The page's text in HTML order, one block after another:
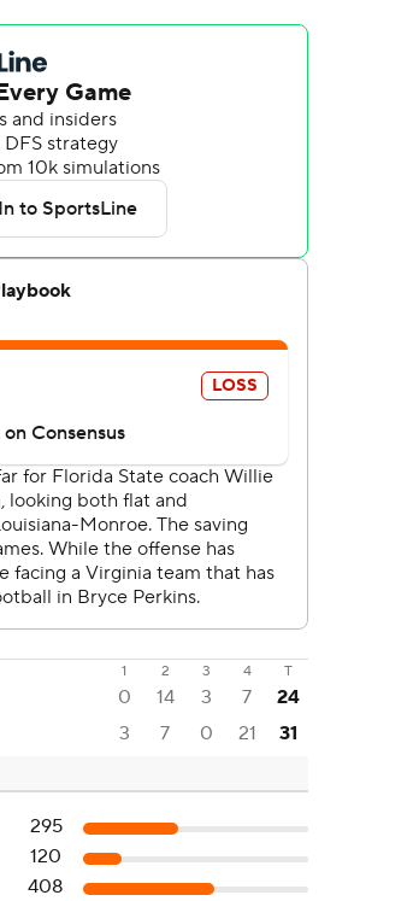
1 2 3 4 T
0 14 3 7 24
3 7 0 21 31
295
120
408